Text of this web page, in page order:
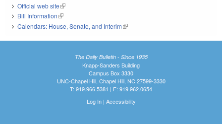
Official web site(link is external)
Bill Information(link is external)
Calendars: House, Senate, and Interim(link is external)
The Daily Bulletin - Since 1935
Knapp-Sanders Building
Campus Box 3330
UNC-Chapel Hill, Chapel Hill, NC 27599-3330
T: 919.966.5381 | F: 919.962.0654
Log In| Accessibility